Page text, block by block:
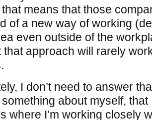
means that those
of a new way of working
even outside of the
that approach will rarely
I don’t need to answer
about myself, that
where I’m working closely